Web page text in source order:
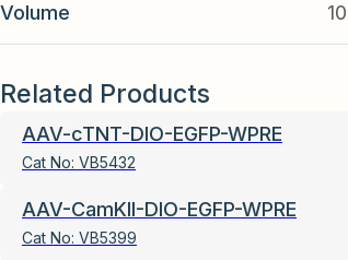
Volume
Related Products
AAV-cTNT-DIO-EGFP-WPRE
Cat No: VB5432
AAV-CamKII-DIO-EGFP-WPRE
Cat No: VB5399